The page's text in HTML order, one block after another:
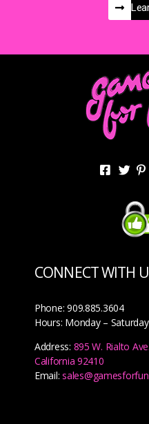
CONNECT WITH
Phone: 909.885.3604
Hours: Monday –
Address: 895 W. Rialto
California 92410
Email: